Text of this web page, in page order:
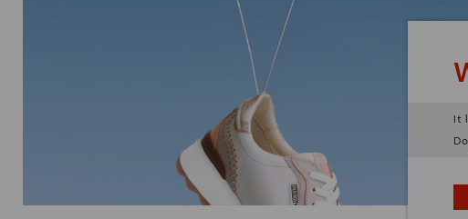
It